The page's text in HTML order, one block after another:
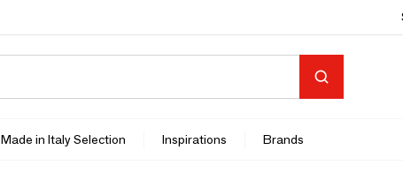
Made in Italy Selection Inspirations Brands